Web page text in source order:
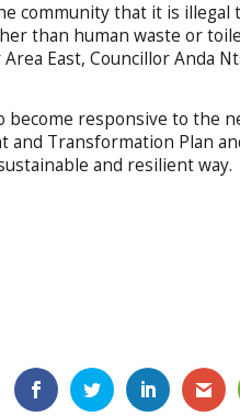
community that it is
than human waste or
East, Councillor Anda
become responsive to the
and Transformation Plan
and resilient way.